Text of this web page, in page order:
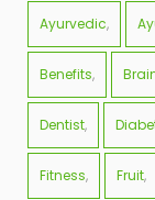
Ayurvedic
Benefits
Dentist
Fitness Fruit